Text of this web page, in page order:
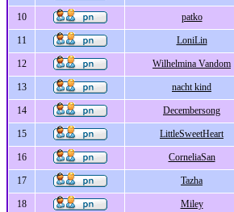
10 patko
11 LoniLin
12 Wilhelmina Vandom
13 nacht kind
14 Decembersong
15 LittleSweetHeart
16 CorneliaSan
17 Tazha
18 Miley